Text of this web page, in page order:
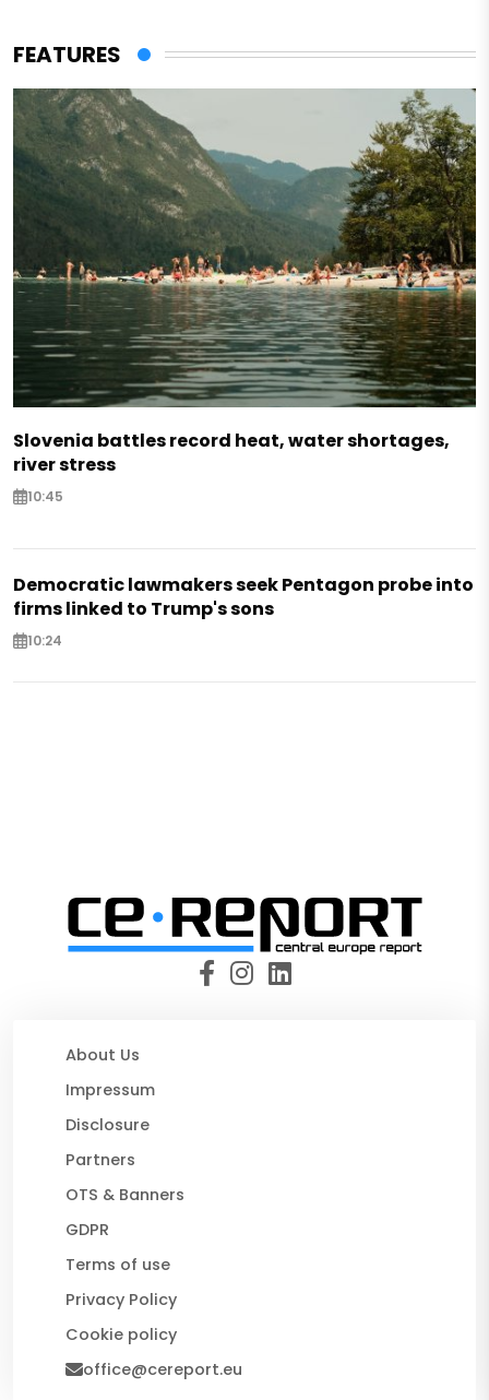
FEATURES
Slovenia battles record heat, water shortages,
river stress
10:45
Democratic lawmakers seek Pentagon probe into
firms linked to Trump's sons
10:24
About Us
Impressum
Disclosure
Partners
OTS & Banners
GDPR
Terms of use
Privacy Policy
Cookie policy
office@cereport.eu